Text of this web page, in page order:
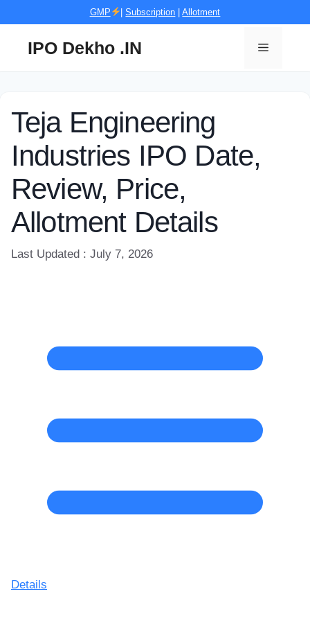
GMP |Subscription |Allotment
IPO Dekho .IN Menu
Teja Engineering
Industries IPO Date,
Review, Price,
Allotment Details
Last Updated : July 7, 2026
Details